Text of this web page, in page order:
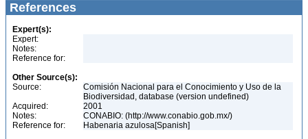
References
Expert(s):
Expert:
Notes:
Reference for:
Other Source(s):
Source:
Comisión Nacional para el Conocimiento y Uso de la
Biodiversidad, database (version undefined)
Acquired:
2001
Notes:
CONABIO: (http://www.conabio.gob.mx/)
Reference for:
Habenaria azulosa[Spanish]